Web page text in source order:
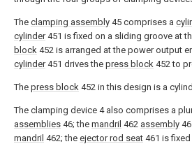
The clamping assembly 45 comprises a
cylinder451 is fixed on a sliding groove at
block 452 is arranged at the power output
cylinder451 drives the press block 452 to
The press block 452 in this design is a
The clamping device 4 also comprises a
assemblies 46; the mandril 462 assembly
mandril 462; the ejector rod seat 461 is